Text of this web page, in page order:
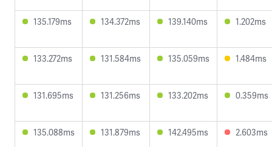
135.179ms 134.372ms 139.140ms 1.202ms
133.272ms 131.584ms 135.059ms 1.484ms
131.695ms 131.256ms 133.202ms 0.359ms
135.088ms 131.879ms 142.495ms 2.603ms